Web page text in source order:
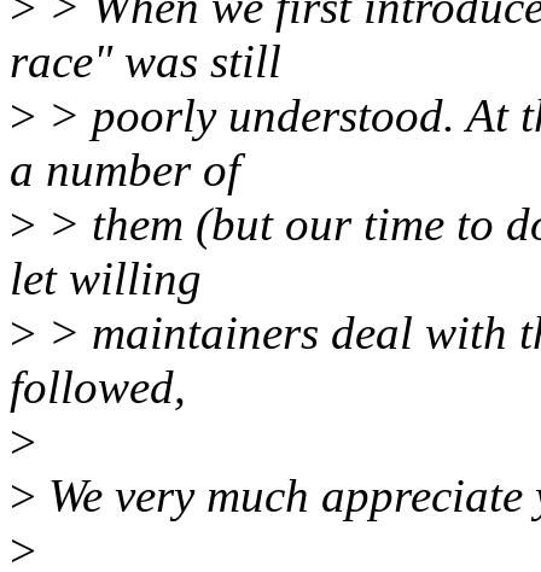
race" was still
> > poorly understood. At
a number of
> > them (but our time to
let willing
> > maintainers deal with
followed,
>
> We very much
>